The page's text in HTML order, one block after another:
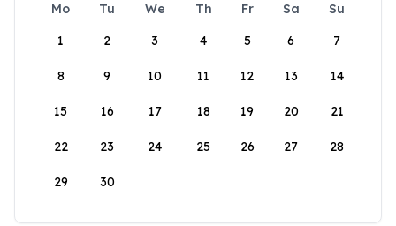
Mo Tu We Th Fr Sa
Su
1
2 3 4 5 6 7
8 9 10 11 12 13 14
15 16 17 18 19 20 21
22 23 24 25 26 27 28
29 30